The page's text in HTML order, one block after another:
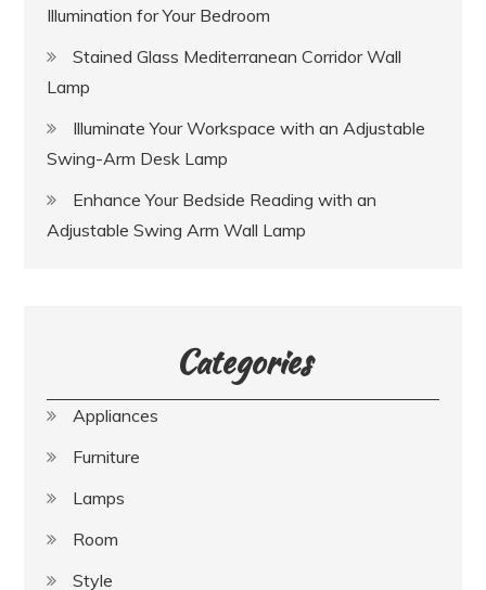
Illumination for Your Bedroom
Stained Glass Mediterranean Corridor Wall
Lamp
Illuminate Your Workspace with an Adjustable
Swing-Arm Desk Lamp
Enhance Your Bedside Reading with an
Adjustable Swing Arm Wall Lamp
Categories
Appliances
Furniture
Lamps
Room
Style